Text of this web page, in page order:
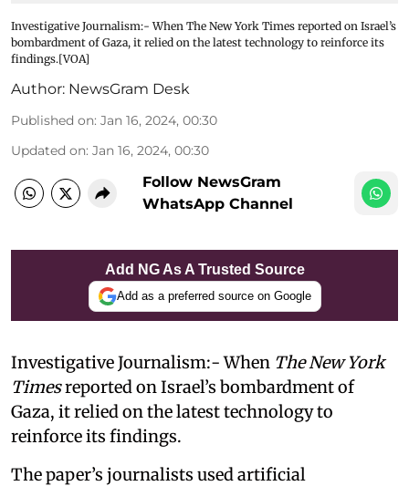
Investigative Journalism:- When The New York Times reported on Israel’s
bombardment of Gaza, it relied on the latest technology to reinforce its
findings.[VOA]
Author: NewsGram Desk
Published on: Jan 16, 2024, 00:30
Updated on: Jan 16, 2024, 00:30
Follow NewsGram
WhatsApp Channel
Add NG As A Trusted Source
Add as a preferred source on Google
Investigative Journalism:- When The New York
Timesreported on Israel’s bombardment of
Gaza, it relied on the latest technology to
reinforce its findings.
The paper’s journalists used artificial